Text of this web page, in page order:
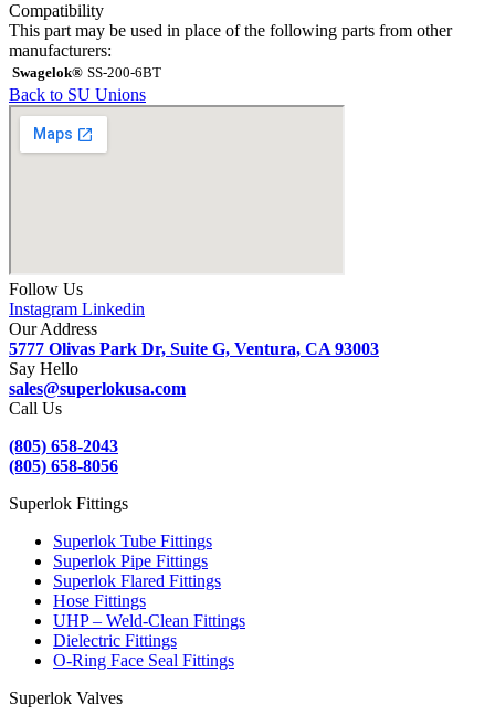
Compatibility
This part may be used in place of the following parts from other
manufacturers:
Swagelok® SS-200-6BT
Back to SU Unions
Follow Us
Instagram Linkedin
Our Address
5777 Olivas Park Dr, Suite G, Ventura, CA 93003
Say Hello
sales@superlokusa.com
Call Us
(805) 658-2043
(805) 658-8056
Superlok Fittings
Superlok Tube Fittings
Superlok Pipe Fittings
Superlok Flared Fittings
Hose Fittings
UHP – Weld-Clean Fittings
Dielectric Fittings
O-Ring Face Seal Fittings
Superlok Valves